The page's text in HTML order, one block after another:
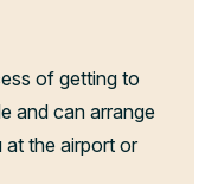
of getting to
and can arrange
the airport or